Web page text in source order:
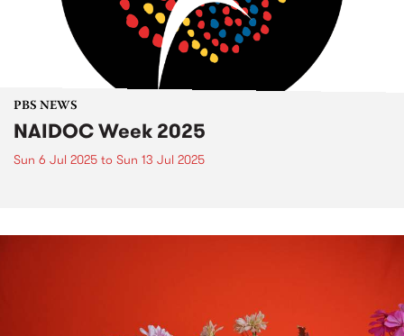
PBS NEWS
NAIDOC Week 2025
Sun 6 Jul 2025 to Sun 13 Jul 2025